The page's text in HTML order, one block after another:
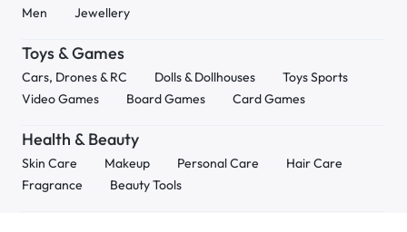
Men
Jewellery
Toys & Games
Cars, Drones & RC Dolls & Dollhouses
Toys Sports
Video Games
Board Games Card Games
Health & Beauty
Skin Care Makeup Personal Care
Hair Care
Fragrance
Beauty Tools